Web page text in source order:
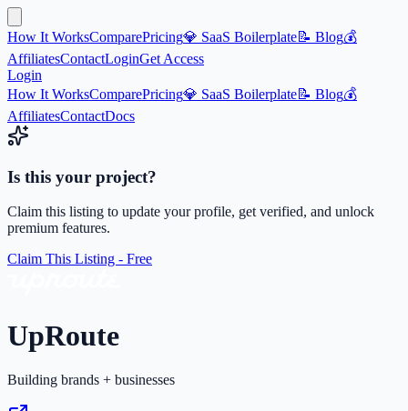
How It WorksComparePricing💎 SaaS Boilerplate📝 Blog💰
AffiliatesContactLoginGet Access
Login
How It WorksComparePricing💎 SaaS Boilerplate📝 Blog💰
AffiliatesContactDocs
Is this your project?
Claim this listing to update your profile, get verified, and unlock
premium features.
Claim This Listing - Free
UpRoute
Building brands + businesses